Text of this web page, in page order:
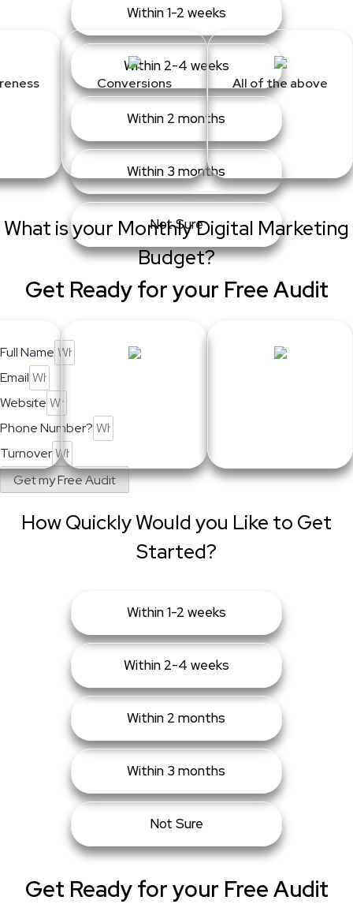
Within 1-2 weeks
Within 2-4 weeks
Within 2 months
Within 3 months
Not Sure
Get Ready for your Free Audit
Full Name
Email
Website
Phone Number?
Turnover
Get my Free Audit
Conversions All of the above
What is your Monthly Digital Marketing
Budget?
How Quickly Would you Like to Get
Started?
Within 1-2 weeks
Within 2-4 weeks
Within 2 months
Within 3 months
Not Sure
Get Ready for your Free Audit